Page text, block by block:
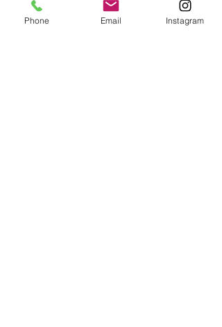
Phone Email Instagram